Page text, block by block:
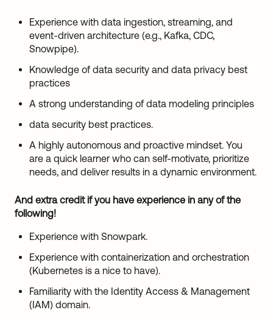
Experience with data ingestion, streaming, and
event-driven architecture (e.g., Kafka, CDC,
Snowpipe).
Knowledge of data security and data privacy best
practices
A strong understanding of data modeling principles
data security best practices.
A highly autonomous and proactive mindset. You
are a quick learner who can self-motivate, prioritize
needs, and deliver results in a dynamic environment.
And extra credit if you have experience in any of the
following!
Experience with Snowpark.
Experience with containerization and orchestration
(Kubernetes is a nice to have).
Familiarity with the Identity Access & Management
(IAM) domain.